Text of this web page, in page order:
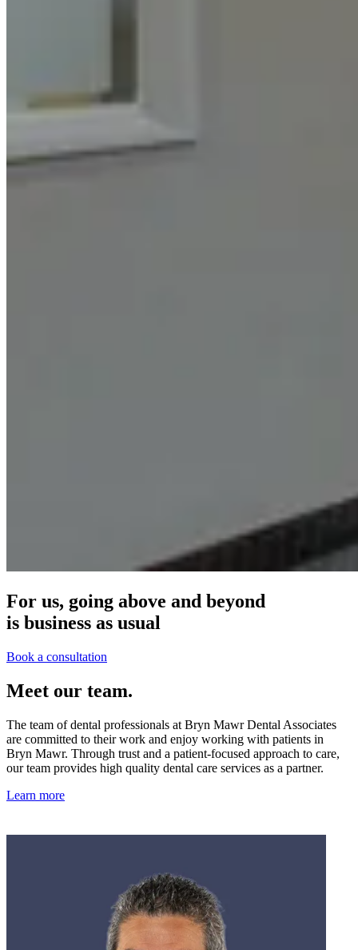
For us, going above and beyond
is business as usual
Book a consultation
Meet our team.
The team of dental professionals at Bryn Mawr Dental Associates
are committed to their work and enjoy working with patients in
Bryn Mawr. Through trust and a patient-focused approach to care,
our team provides high quality dental care services as a partner.
Learn more